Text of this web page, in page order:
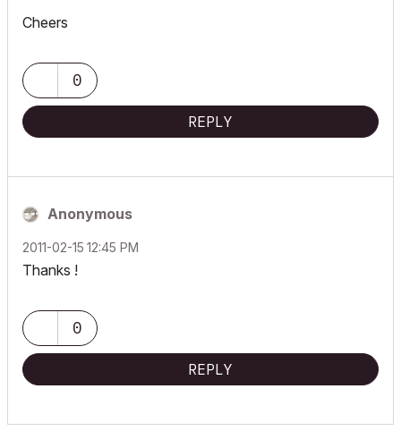
Cheers
0
REPLY
Anonymous
‎2011-02-15 12:45 PM
Thanks !
0
REPLY